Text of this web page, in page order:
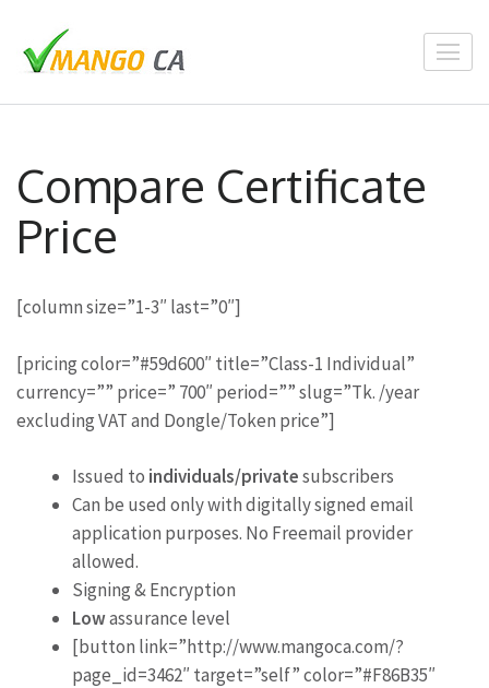
content
(Press
Compare Certificate
Price
[column size=”1-3″ last=”0″]
[pricing color=”#59d600″ title=”Class-1 Individual”
currency=”” price=” 700″ period=”” slug=”Tk. /year
excluding VAT and Dongle/Token price”]
Issued to individuals/privatesubscribers
Can be used only with digitally signed email
application purposes. No Freemail provider
allowed.
Signing & Encryption
Lowassurance level
[button link=”http://www.mangoca.com/?
page_id=3462″ target=”self” color=”#F86B35″